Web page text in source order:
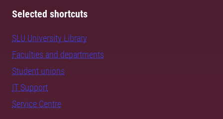
Selected shortcuts
SLU University Library
Faculties and departments
Student unions
IT Support
Service Centre